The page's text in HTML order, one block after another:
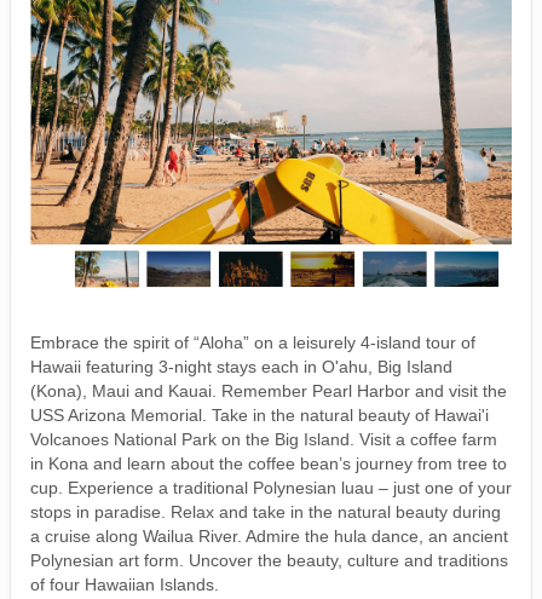
Embrace the spirit of “Aloha” on a leisurely 4-island tour of
Hawaii featuring 3-night stays each in O'ahu, Big Island
(Kona), Maui and Kauai. Remember Pearl Harbor and visit the
USS Arizona Memorial. Take in the natural beauty of Hawai'i
Volcanoes National Park on the Big Island. Visit a coffee farm
in Kona and learn about the coffee bean’s journey from tree to
cup. Experience a traditional Polynesian luau – just one of your
stops in paradise. Relax and take in the natural beauty during
a cruise along Wailua River. Admire the hula dance, an ancient
Polynesian art form. Uncover the beauty, culture and traditions
of four Hawaiian Islands.